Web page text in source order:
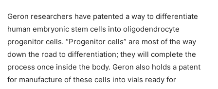
Geron researchers have patented a way to differentiate
human embryonic stem cells into oligodendrocyte
progenitor cells. “Progenitor cells” are most of the way
down the road to differentiation; they will complete the
process once inside the body. Geron also holds a patent
for manufacture of these cells into vials ready for